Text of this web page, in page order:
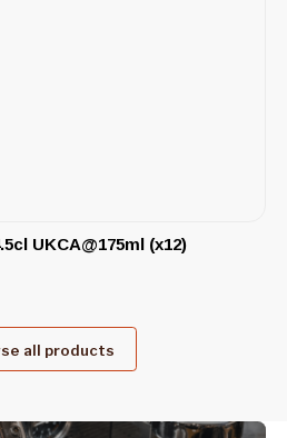
UKCA@175ml (x12)
all products